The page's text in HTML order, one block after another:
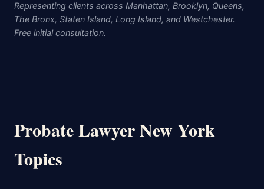
Representing clients across Manhattan, Brooklyn, Queens,
The Bronx, Staten Island, Long Island, and Westchester.
Free initial consultation.
Probate Lawyer New York
Topics